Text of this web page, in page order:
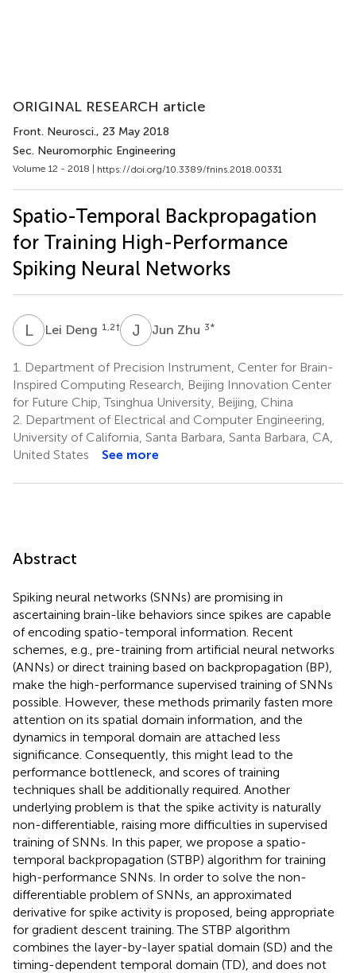
ORIGINAL RESEARCH article
Front. Neurosci., 23 May 2018
Sec. Neuromorphic Engineering
Volume 12 - 2018 | https://doi.org/10.3389/fnins.2018.00331
Spatio-Temporal Backpropagation
for Training High-Performance
Spiking Neural Networks
LDLei Deng 1,2† J ZJun Zhu 3*
1.
Department of Precision Instrument, Center for Brain-
Inspired Computing Research, Beijing Innovation Center
for Future Chip, Tsinghua University, Beijing, China
2. Department of Electrical and Computer Engineering,
University of California, Santa Barbara, Santa Barbara, CA,
United States
See more
Abstract
Spiking neural networks (SNNs) are promising in
ascertaining brain-like behaviors since spikes are capable
of encoding spatio-temporal information. Recent
schemes, e.g., pre-training from artificial neural networks
(ANNs) or direct training based on backpropagation (BP),
make the high-performance supervised training of SNNs
possible. However, these methods primarily fasten more
attention on its spatial domain information, and the
dynamics in temporal domain are attached less
significance. Consequently, this might lead to the
performance bottleneck, and scores of training
techniques shall be additionally required. Another
underlying problem is that the spike activity is naturally
non-differentiable, raising more difficulties in supervised
training of SNNs. In this paper, we propose a spatio-
temporal backpropagation (STBP) algorithm for training
high-performance SNNs. In order to solve the non-
differentiable problem of SNNs, an approximated
derivative for spike activity is proposed, being appropriate
for gradient descent training. The STBP algorithm
combines the layer-by-layer spatial domain (SD) and the
timing-dependent temporal domain (TD), and does not